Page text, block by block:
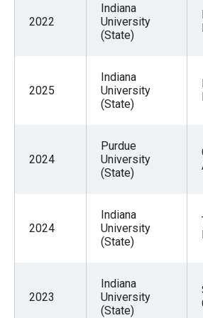
2022
Indiana
University
(State)
2025
Indiana
University
(State)
2024
Purdue
University
(State)
2024
Indiana
University
(State)
2023
Indiana
University
(State)